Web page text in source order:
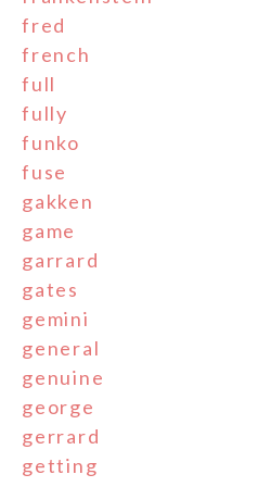
fred
french
full
fully
funko
fuse
gakken
game
garrard
gates
gemini
general
genuine
george
gerrard
getting